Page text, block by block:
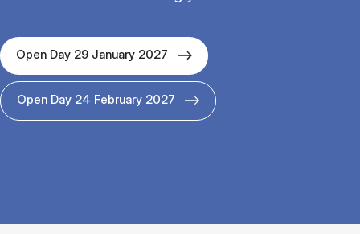
Open Day 29 January 2027
Open Day 24 February 2027